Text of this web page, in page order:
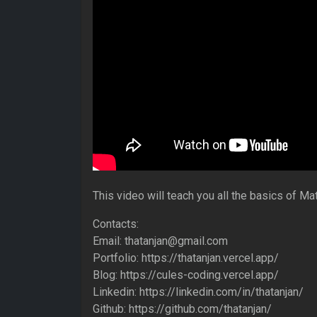
This video will teach you all the basics of
Contacts:
Email: thatanjan@gmail.com
Portfolio: https://thatanjan.vercel.app/
Blog: https://cules-coding.vercel.app/
Linkedin: https://linkedin.com/in/thatanjan/
Github: https://github.com/thatanjan/